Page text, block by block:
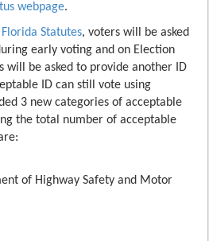
webpage.
Florida Statutes, voters will be asked
early voting and on Election
will be asked to provide another ID
ID can still vote using
3 new categories of acceptable
the total number of acceptable
of Highway Safety and Motor